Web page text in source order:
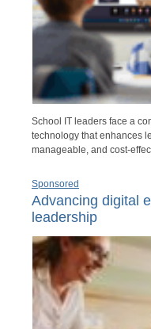
School IT leaders face a
technology that enhances
manageable, and cost-
Sponsored
Advancing digital
leadership